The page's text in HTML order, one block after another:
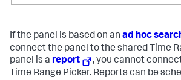
If the panel is based on an ad hoc
connect the panel to the shared Time
panel is a report
, you cannot
Time Range Picker. Reports can be